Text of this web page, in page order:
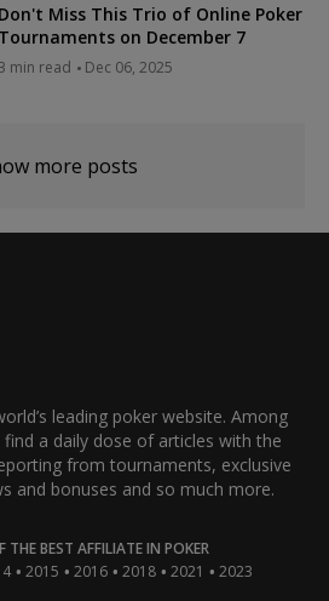
Don't Miss This Trio of Online Poker
Tournaments on December 7
min read Dec 06, 2025
more posts
leading poker website. Among
a daily dose of articles with the
from tournaments, exclusive
and bonuses and so much more.
THE BEST AFFILIATE IN POKER
• 2015 • 2016 • 2018 • 2021 • 2023